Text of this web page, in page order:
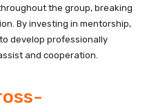
the group, breaking
By investing in mentorship,
develop professionally
and cooperation.